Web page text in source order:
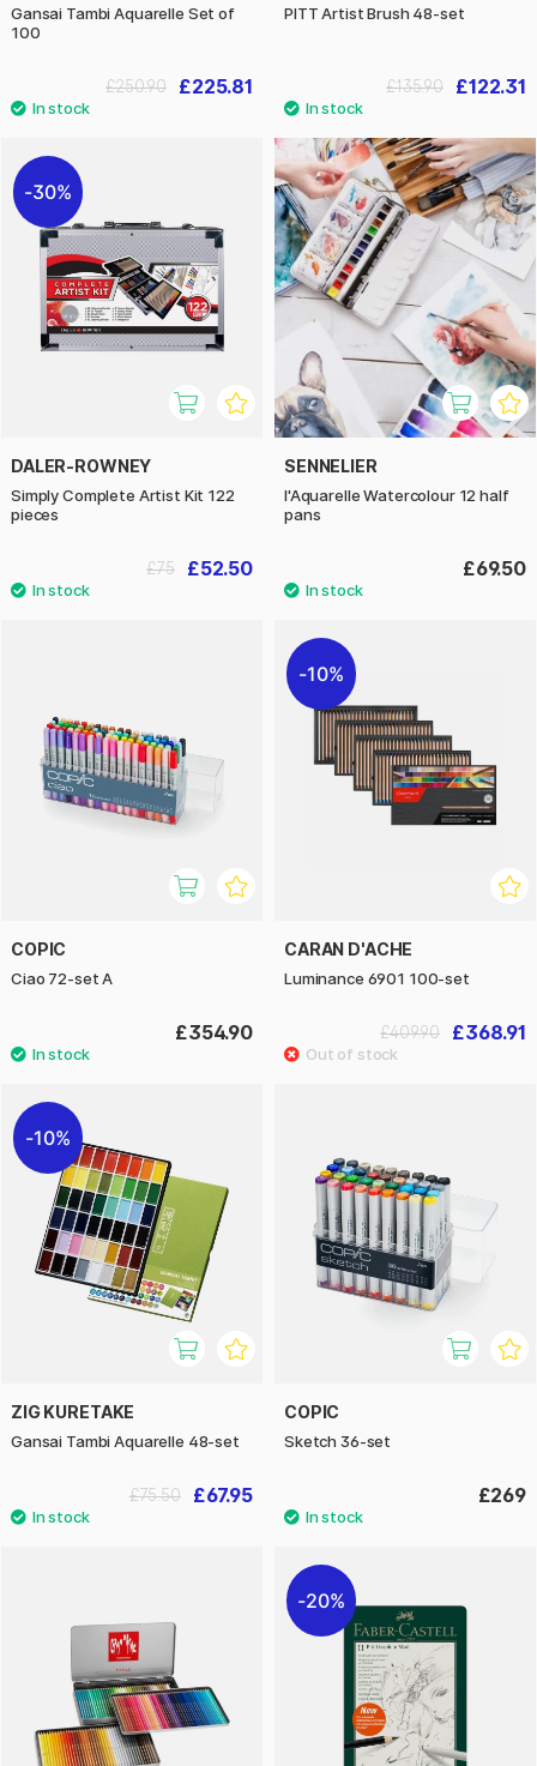
Gansai Tambi Aquarelle Set of
100
£225.81
£250.90
PITT Artist Brush 48-set
£122.31
£135.90
30%
DALER-ROWNEY
Simply Complete Artist Kit 122
pieces
£52.50
£75
SENNELIER
l'Aquarelle Watercolour 12 half
pans
£69.50
COPIC
Ciao 72-set A
£354.90
10%
CARAN D'ACHE
Luminance 6901 100-set
£368.91
£409.90
10%
ZIG KURETAKE
Gansai Tambi Aquarelle 48-set
£67.95
£75.50
COPIC
Sketch 36-set
£269
20%